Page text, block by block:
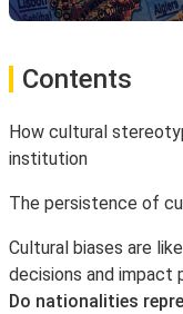
Contents
How cultural
institution
The persistence of
Cultural biases are
decisions and impact
Do nationalities